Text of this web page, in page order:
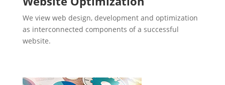
We view web design, development and optimization
as interconnected components of a successful
website.